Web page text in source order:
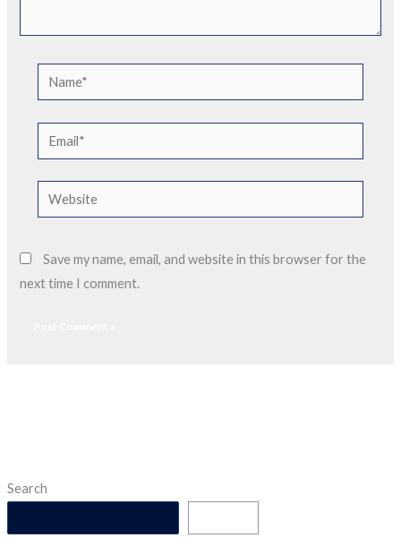
Search
Name*
Email*
Website
Save my name, email, and website in this browser for the
next time I comment.